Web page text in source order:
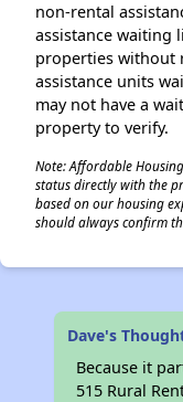
non-rental
assistance waiting
properties without
assistance units
may not have a
property to verify.
Note: Affordable
status directly with the
based on our housing
should always confirm
Dave's
Because it
515 Rural